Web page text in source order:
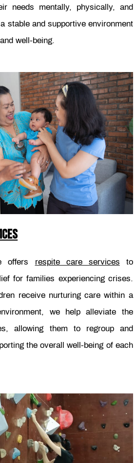
needs mentally, physically, and
stable and supportive environment
well-being.
offers respite care services to
for families experiencing crises.
receive nurturing care within a
we help alleviate the
allowing them to regroup and
the overall well-being of each